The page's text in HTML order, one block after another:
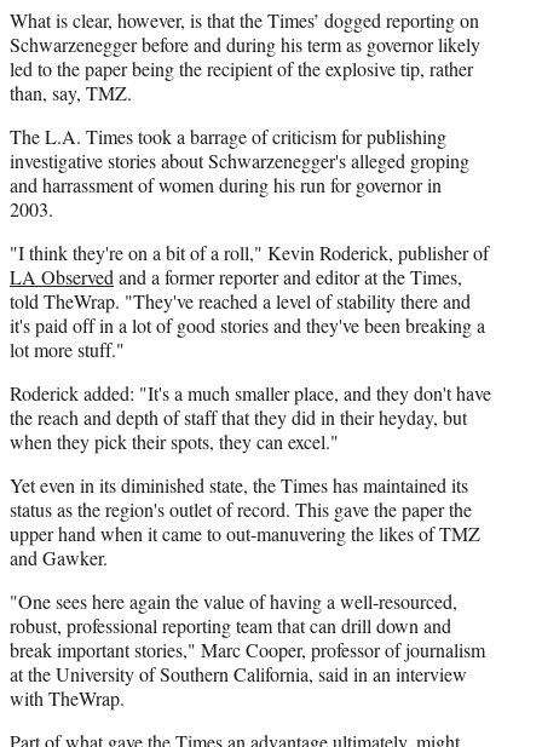
What is clear, however, is that the Times’ dogged reporting on
Schwarzenegger before and during his term as governor likely
led to the paper being the recipient of the explosive tip, rather
than, say, TMZ.
The L.A. Times took a barrage of criticism for publishing
investigative stories about Schwarzenegger's alleged groping
and harrassment of women during his run for governor in
2003.
"I think they're on a bit of a roll," Kevin Roderick, publisher of
LA Observed and a former reporter and editor at the Times,
told TheWrap. "They've reached a level of stability there and
it's paid off in a lot of good stories and they've been breaking a
lot more stuff."
Roderick added: "It's a much smaller place, and they don't have
the reach and depth of staff that they did in their heyday, but
when they pick their spots, they can excel."
Yet even in its diminished state, the Times has maintained its
status as the region's outlet of record. This gave the paper the
upper hand when it came to out-manuvering the likes of TMZ
and Gawker.
"One sees here again the value of having a well-resourced,
robust, professional reporting team that can drill down and
break important stories," Marc Cooper, professor of journalism
at the University of Southern California, said in an interview
with TheWrap.
Part of what gave the Times an advantage ultimately, might